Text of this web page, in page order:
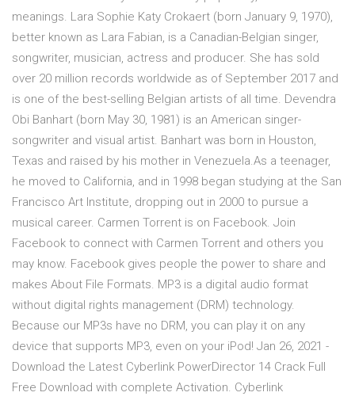
meanings. Lara Sophie Katy Crokaert (born January 9, 1970),
better known as Lara Fabian, is a Canadian-Belgian singer,
songwriter, musician, actress and producer. She has sold
over 20 million records worldwide as of September 2017 and
is one of the best-selling Belgian artists of all time. Devendra
Obi Banhart (born May 30, 1981) is an American singer-
songwriter and visual artist. Banhart was born in Houston,
Texas and raised by his mother in Venezuela.As a teenager,
he moved to California, and in 1998 began studying at the San
Francisco Art Institute, dropping out in 2000 to pursue a
musical career. Carmen Torrent is on Facebook. Join
Facebook to connect with Carmen Torrent and others you
may know. Facebook gives people the power to share and
makes About File Formats. MP3 is a digital audio format
without digital rights management (DRM) technology.
Because our MP3s have no DRM, you can play it on any
device that supports MP3, even on your iPod! Jan 26, 2021 -
Download the Latest Cyberlink PowerDirector 14 Crack Full
Free Download with complete Activation. Cyberlink